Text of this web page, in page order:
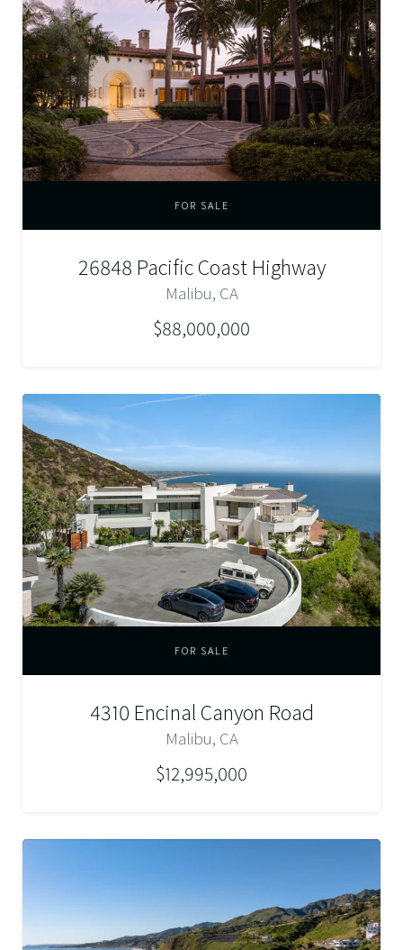
FOR SALE
26848 Pacific Coast Highway
Malibu, CA
$88,000,000
FOR SALE
4310 Encinal Canyon Road
Malibu, CA
$12,995,000